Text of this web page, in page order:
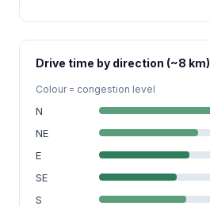
Drive time by direction (~8 km)
Colour = congestion level
N
NE
E
SE
S